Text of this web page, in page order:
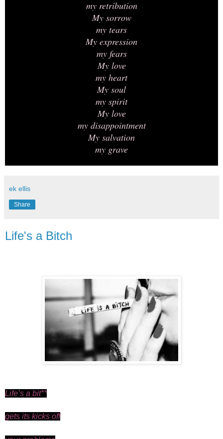
my retribution
My sorrow
my tears
My expression
my fears
My love
my heart
My soul
my spirit
My love
my disappointment
My salvation
my grave
ek ellis
Share
Life's a Bitch
Life’s a bit**
gets its kicks off